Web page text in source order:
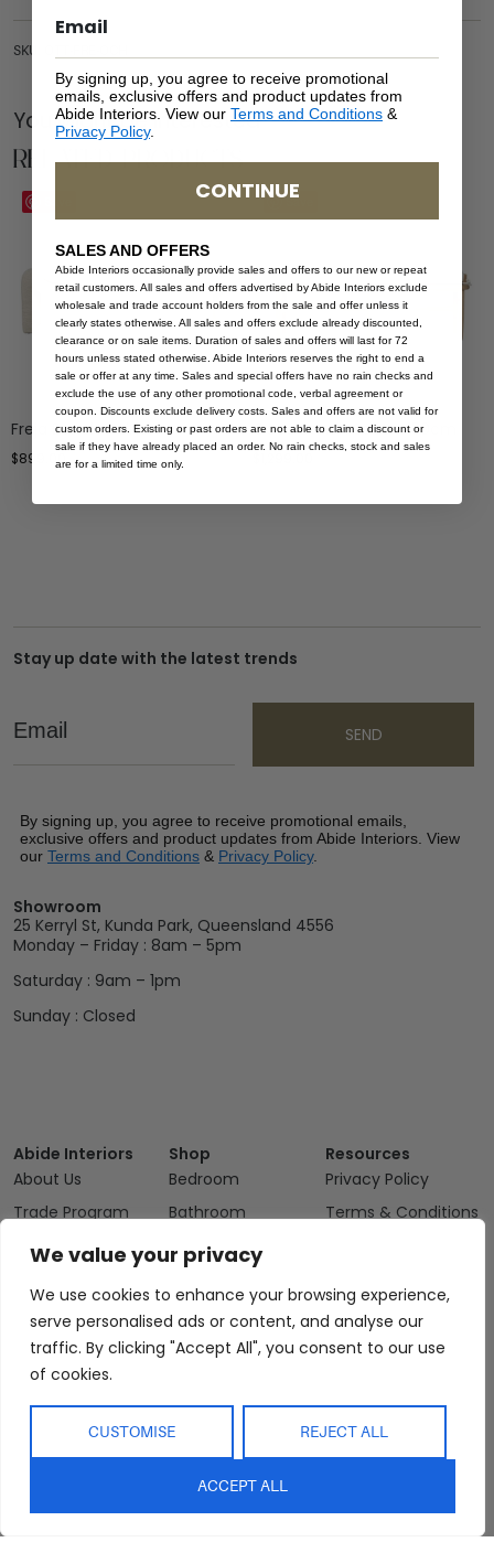
We value your privacy
We use cookies to enhance your browsing experience,
serve personalised ads or content, and analyse our
traffic. By clicking "Accept All", you consent to our use
of cookies.
CUSTOMISE REJECT ALL
ACCEPT ALL
SKU: OTT-FRE-OCH
You Might be Interested
Related Products
Freja Bench – Linen
$899.00
Save
Ocea Bench Seat – 150cm
Stay up date with the latest trends
Email
SEND
By signing up, you agree to receive promotional emails,
exclusive offers and product updates from Abide Interiors. View
our Terms and Conditions & Privacy Policy.
Showroom
25 Kerryl St, Kunda Park, Queensland 4556
Monday – Friday : 8am – 5pm
Saturday : 9am – 1pm
Sunday : Closed
Abide Interiors
About Us
Trade Program
FAQs
Service
Blog
Shop
Bedroom
Bathroom
Kitchen/Dining
Outdoor
Clearance
Resources
Privacy Policy
Terms & Conditions
Refunds
By signing up, you agree to receive promotional
emails, exclusive offers and product updates from
Abide Interiors. View our Terms and Conditions &
Privacy Policy.
CONTINUE
SALES AND OFFERS
Abide Interiors occasionally provide sales and offers to our new or repeat
retail customers. All sales and offers advertised by Abide Interiors exclude
wholesale and trade account holders from the sale and offer unless it
clearly states otherwise. All sales and offers exclude already discounted,
clearance or on sale items. Duration of sales and offers will last for 72
hours unless stated otherwise. Abide Interiors reserves the right to end a
sale or offer at any time. Sales and special offers have no rain checks and
exclude the use of any other promotional code, verbal agreement or
coupon. Discounts exclude delivery costs. Sales and offers are not valid for
custom orders. Existing or past orders are not able to claim a discount or
sale if they have already placed an order. No rain checks, stock and sales
are for a limited time only.